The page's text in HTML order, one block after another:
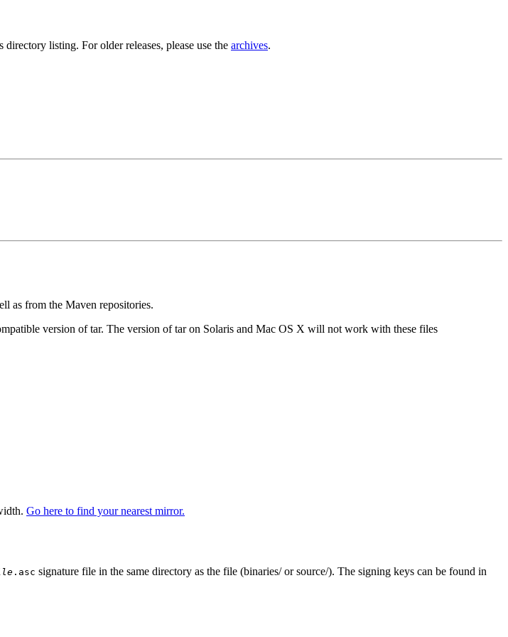
listing. For older releases, please use the archives.
as from the Maven repositories.
version of tar. The version of tar on Solaris and Mac OS X will not work with these files
Go here to find your nearest mirror.
.asc signature file in the same directory as the file (binaries/ or source/). The signing keys can be found in